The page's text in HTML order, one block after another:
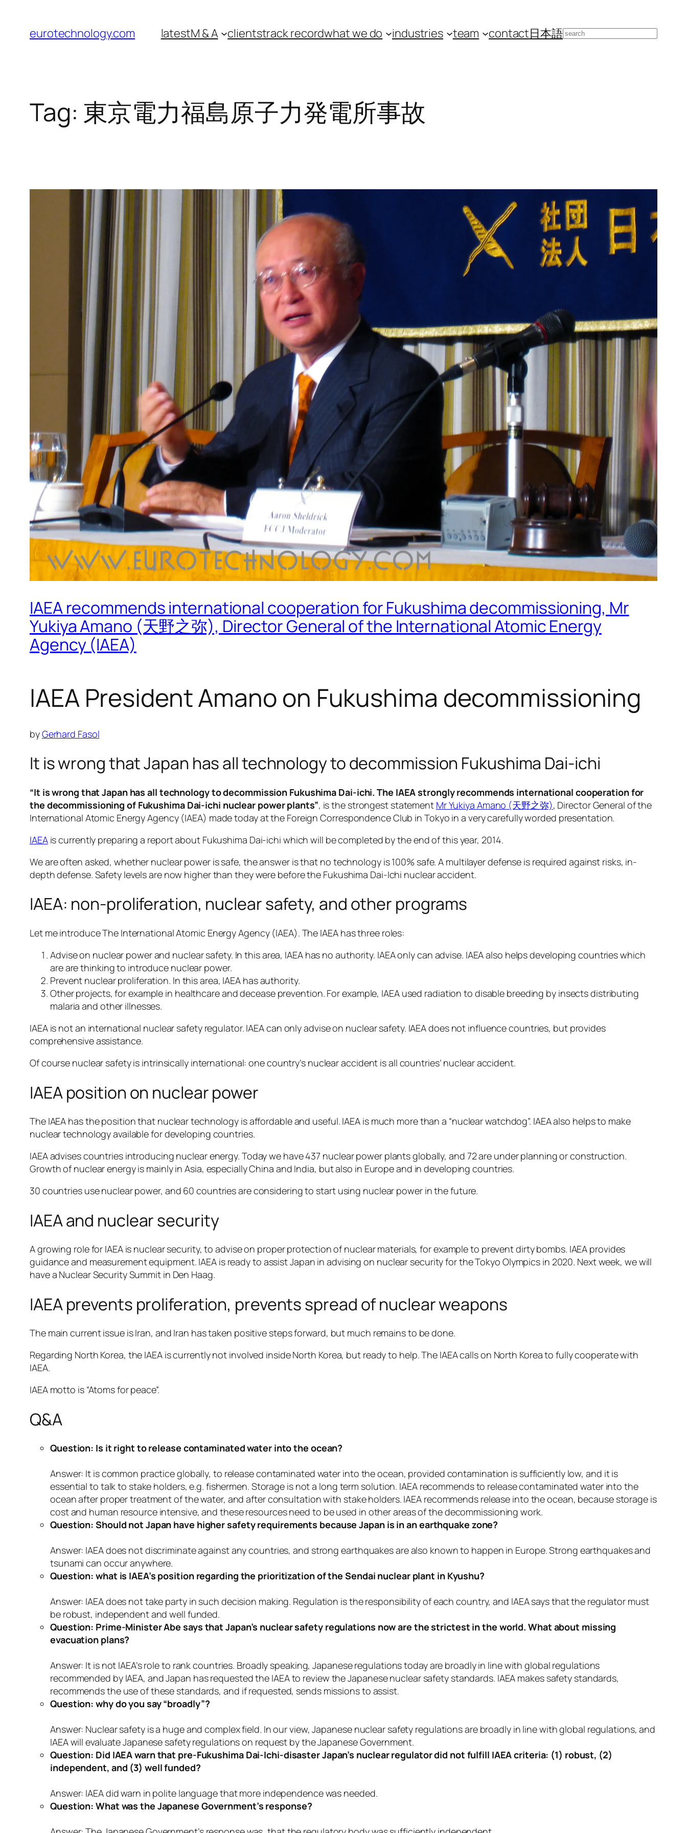
content
eurotechnology.com latestM & A clientstrack recordwhat we do industries team contact日本語Search
Tag: 東京電力福島原子力発電所事故
IAEA recommends international cooperation for Fukushima decommissioning, Mr
Yukiya Amano (天野之弥), Director General of the International Atomic Energy
Agency (IAEA)
IAEA President Amano on Fukushima decommissioning
byGerhard Fasol
It is wrong that Japan has all technology to decommission Fukushima Dai-ichi
“It is wrong that Japan has all technology to decommission Fukushima Dai-ichi. The IAEA strongly recommends international cooperation for
the decommissioning of Fukushima Dai-ichi nuclear power plants”, is the strongest statement Mr Yukiya Amano (天野之弥), Director General of the
International Atomic Energy Agency (IAEA) made today at the Foreign Correspondence Club in Tokyo in a very carefully worded presentation.
IAEAis currently preparing a report about Fukushima Dai-ichi which will be completed by the end of this year, 2014.
We are often asked, whether nuclear power is safe, the answer is that no technology is 100% safe. A multilayer defense is required against risks, in-
depth defense. Safety levels are now higher than they were before the Fukushima Dai-Ichi nuclear accident.
IAEA: non-proliferation, nuclear safety, and other programs
Let me introduce The International Atomic Energy Agency (IAEA). The IAEA has three roles:
Advise on nuclear power and nuclear safety. In this area, IAEA has no authority. IAEA only can advise. IAEA also helps developing countries which
are are thinking to introduce nuclear power.
Prevent nuclear proliferation. In this area, IAEA has authority.
Other projects, for example in healthcare and decease prevention. For example, IAEA used radiation to disable breeding by insects distributing
malaria and other illnesses.
IAEA is not an international nuclear safety regulator. IAEA can only advise on nuclear safety. IAEA does not influence countries, but provides
comprehensive assistance.
Of course nuclear safety is intrinsically international: one country’s nuclear accident is all countries’ nuclear accident.
IAEA position on nuclear power
The IAEA has the position that nuclear technology is affordable and useful. IAEA is much more than a “nuclear watchdog”. IAEA also helps to make
nuclear technology available for developing countries.
IAEA advises countries introducing nuclear energy. Today we have 437 nuclear power plants globally, and 72 are under planning or construction.
Growth of nuclear energy is mainly in Asia, especially China and India, but also in Europe and in developing countries.
30 countries use nuclear power, and 60 countries are considering to start using nuclear power in the future.
IAEA and nuclear security
A growing role for IAEA is nuclear security, to advise on proper protection of nuclear materials, for example to prevent dirty bombs. IAEA provides
guidance and measurement equipment. IAEA is ready to assist Japan in advising on nuclear security for the Tokyo Olympics in 2020. Next week, we will
have a Nuclear Security Summit in Den Haag.
IAEA prevents proliferation, prevents spread of nuclear weapons
The main current issue is Iran, and Iran has taken positive steps forward, but much remains to be done.
Regarding North Korea, the IAEA is currently not involved inside North Korea, but ready to help. The IAEA calls on North Korea to fully cooperate with
IAEA.
IAEA motto is “Atoms for peace”.
Q&A
Question: Is it right to release contaminated water into the ocean?
Answer: It is common practice globally, to release contaminated water into the ocean, provided contamination is sufficiently low, and it is
essential to talk to stake holders, e.g. fishermen. Storage is not a long term solution. IAEA recommends to release contaminated water into the
ocean after proper treatment of the water, and after consultation with stake holders. IAEA recommends release into the ocean, because storage is
cost and human resource intensive, and these resources need to be used in other areas of the decommissioning work.
Question: Should not Japan have higher safety requirements because Japan is in an earthquake zone?
Answer: IAEA does not discriminate against any countries, and strong earthquakes are also known to happen in Europe. Strong earthquakes and
tsunami can occur anywhere.
Question: what is IAEA’s position regarding the prioritization of the Sendai nuclear plant in Kyushu?
Answer: IAEA does not take party in such decision making. Regulation is the responsibility of each country, and IAEA says that the regulator must
be robust, independent and well funded.
Question: Prime-Minister Abe says that Japan’s nuclear safety regulations now are the strictest in the world. What about missing
evacuation plans?
Answer: It is not IAEA’s role to rank countries. Broadly speaking, Japanese regulations today are broadly in line with global regulations
recommended by IAEA, and Japan has requested the IAEA to review the Japanese nuclear safety standards. IAEA makes safety standards,
recommends the use of these standards, and if requested, sends missions to assist.
Question: why do you say “broadly”?
Answer: Nuclear safety is a huge and complex field. In our view, Japanese nuclear safety regulations are broadly in line with global regulations, and
IAEA will evaluate Japanese safety regulations on request by the Japanese Government.
Question: Did IAEA warn that pre-Fukushima Dai-Ichi-disaster Japan’s nuclear regulator did not fulfill IAEA criteria: (1) robust, (2)
independent, and (3) well funded?
Answer: IAEA did warn in polite language that more independence was needed.
Question: What was the Japanese Government’s response?